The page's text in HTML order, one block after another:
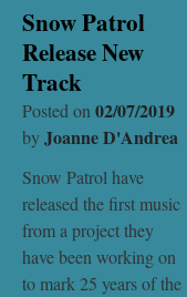
Snow Patrol
Release New
Track
Posted on 02/07/2019
byJoanne D'Andrea
Snow Patrol have
released the first music
from a project they
have been working on
to mark 25 years of the